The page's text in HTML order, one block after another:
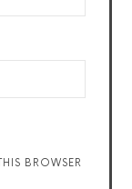
BROWSER